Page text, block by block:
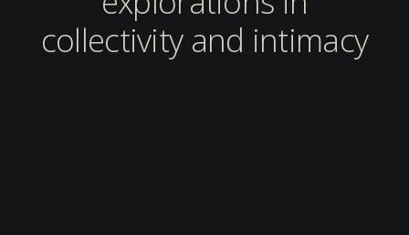
collectivity and intimacy